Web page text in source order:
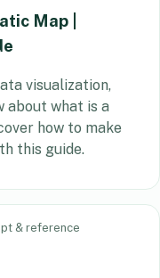
Map |
visualization,
about what is a
how to make
this guide.
& reference